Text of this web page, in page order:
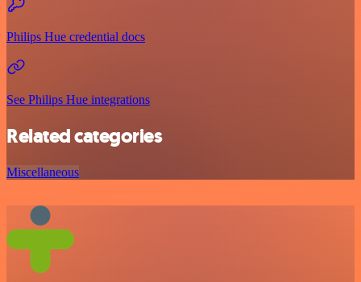
Philips Hue credential docs
See Philips Hue integrations
Related categories
Miscellaneous